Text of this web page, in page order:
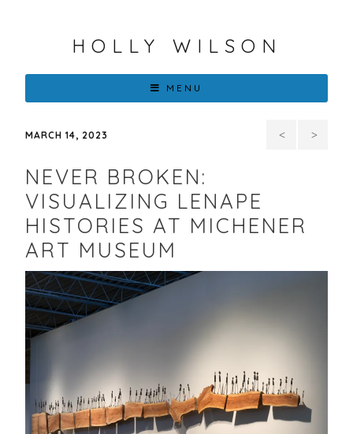
HOLLY WILSON
MENU
101st
INDIANwith
#419
MARCH 14, 2023
NEVER BROKEN:
VISUALIZING LENAPE
HISTORIES AT MICHENER
ART MUSEUM